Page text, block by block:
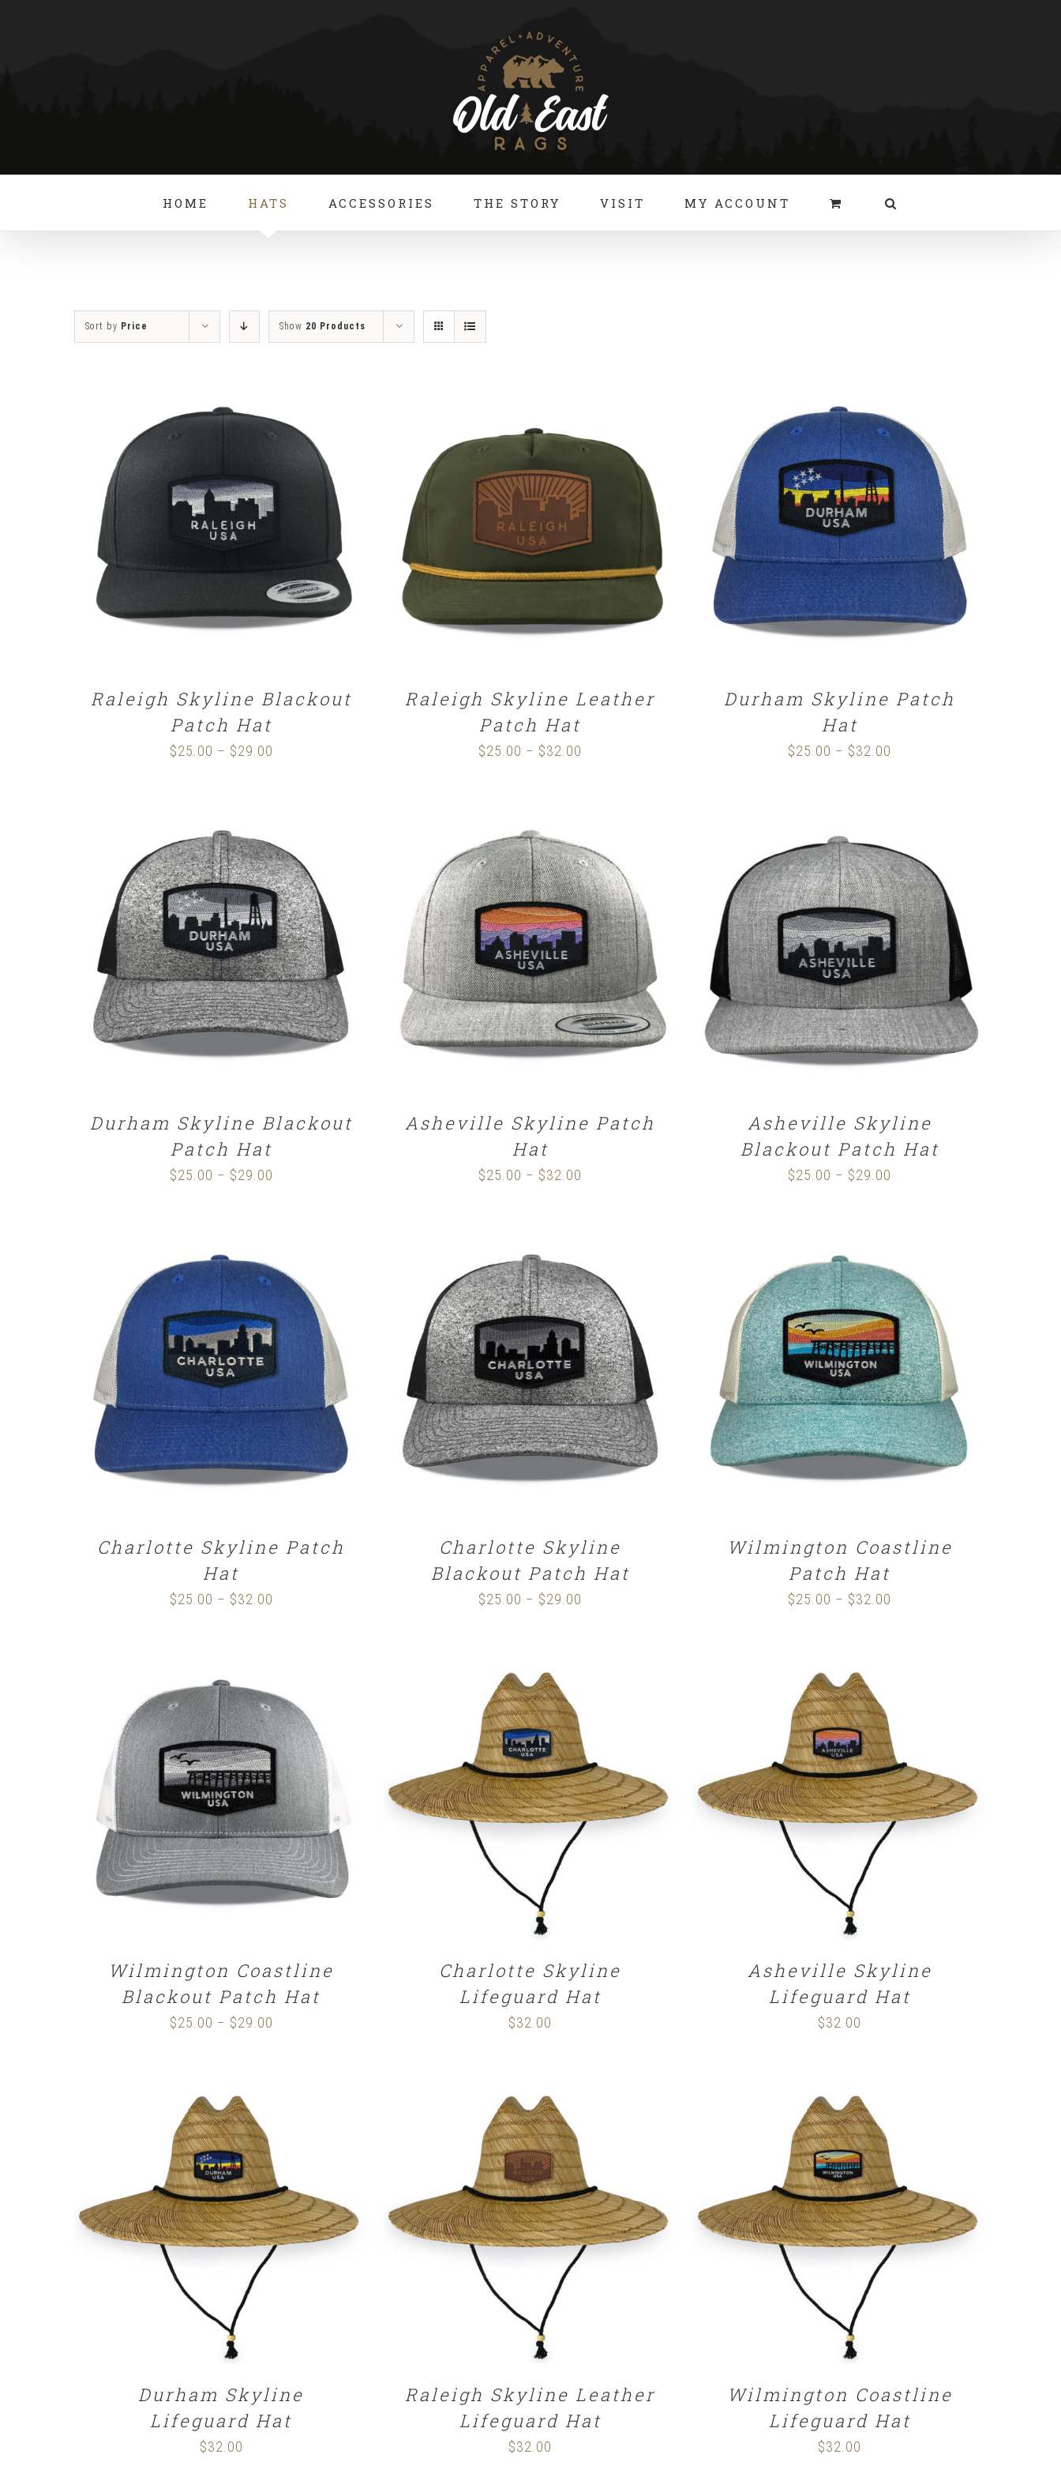
HOME HATS ACCESSORIES THE STORY VISIT MY ACCOUNT
Sort by Price Show 20 Products
SELECT OPTIONS / DETAILS
Raleigh Skyline Blackout
Patch Hat
$25.00 – $29.00
$29.00
SELECT OPTIONS / DETAILS
Raleigh Skyline Leather
Patch Hat
$25.00 – $32.00
$32.00
SELECT OPTIONS DETAILS
Durham Skyline Patch
Hat
$25.00 – $32.00
$32.00
SELECT OPTIONS DETAILS
Durham Skyline Blackout
Patch Hat
$25.00 – $29.00
$29.00
SELECT OPTIONS / DETAILS
Asheville Skyline Patch
Hat
$25.00 – $32.00
$32.00
SELECT OPTIONS / DETAILS
Asheville Skyline
Blackout Patch Hat
$25.00 – $29.00
$29.00
SELECT OPTIONS DETAILS
Charlotte Skyline Patch
Hat
$25.00 – $32.00
$32.00
SELECT OPTIONS DETAILS
Charlotte Skyline
Blackout Patch Hat
$25.00 – $29.00
SELECT OPTIONS / DETAILS
Wilmington Coastline
Patch Hat
$25.00 – $32.00
SELECT OPTIONS / DETAILS
Wilmington Coastline
Blackout Patch Hat
$25.00 – $29.00
ADD TO CART / DETAILS
Charlotte Skyline
Lifeguard Hat
$32.00
ADD TO CART / DETAILS
Asheville Skyline
Lifeguard Hat
$32.00
ADD TO CART / DETAILS
Durham Skyline
Lifeguard Hat
$32.00
ADD TO CART / DETAILS
Raleigh Skyline Leather
Lifeguard Hat
$32.00
ADD TO CART / DETAILS
Wilmington Coastline
Lifeguard Hat
$32.00